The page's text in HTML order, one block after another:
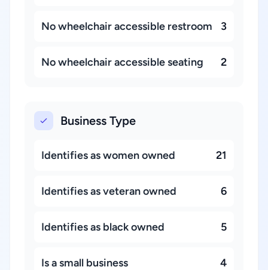
No wheelchair accessible restroom 3
No wheelchair accessible seating 2
Business Type
Identifies as women owned 21
Identifies as veteran owned 6
Identifies as black owned 5
Is a small business 4